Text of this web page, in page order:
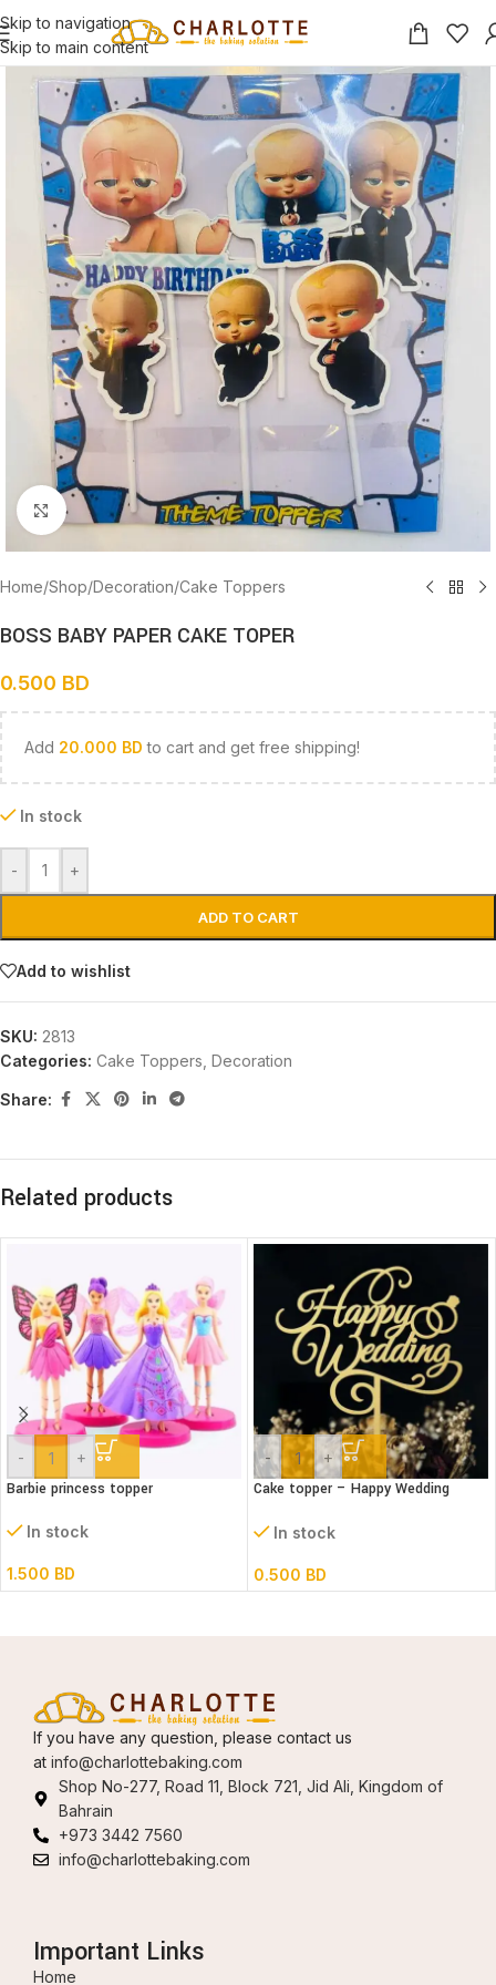
Skip to navigation
Skip to main content
Click to enlarge
Home/Shop/Decoration/Cake Toppers
BOSS BABY PAPER CAKE TOPER
0.500 BD
Add 20.000 BD to cart and get free shipping!
In stock
- +
ADD TO CART
Add to wishlist
SKU: 2813
Categories: Cake Toppers Decoration
Share:
Related products
- +
Barbie princess topper
In stock
1.500 BD
- +
Cake topper – Happy Wedding
In stock
0.500 BD
If you have any question, please contact us
at info@charlottebaking.com
Shop No-277, Road 11, Block 721, Jid Ali, Kingdom of
Bahrain
+973 3442 7560
info@charlottebaking.com
Important Links
Home